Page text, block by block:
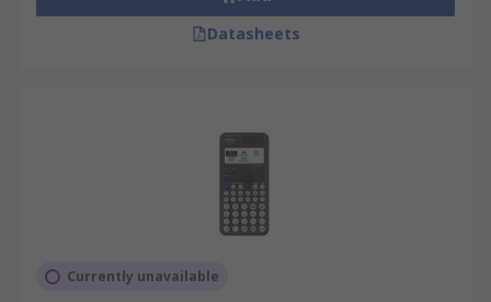
Datasheets
Currently unavailable